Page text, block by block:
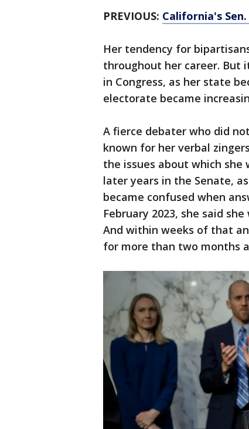
PREVIOUS: California's
Her tendency for
throughout her career. But
in Congress, as her state
electorate became
A fierce debater who did
known for her verbal
the issues about which
later years in the Senate,
became confused when
February 2023, she said
And within weeks of that
for more than two months